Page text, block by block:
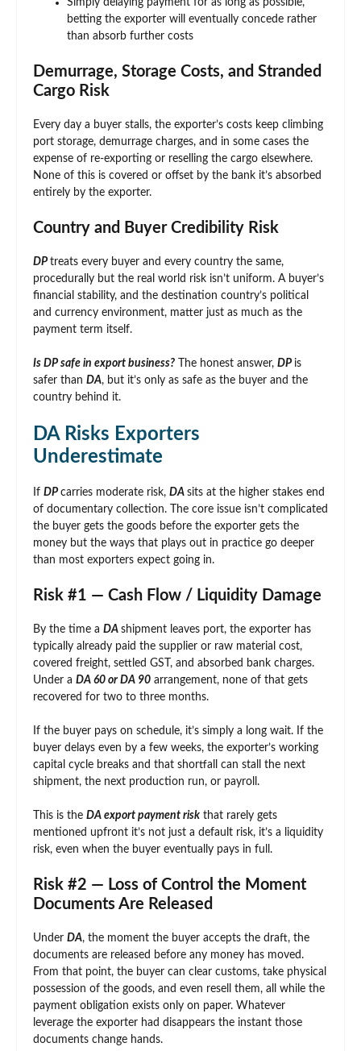
Simply delaying payment for as long as possible,
betting the exporter will eventually concede rather
than absorb further costs
Demurrage, Storage Costs, and Stranded
Cargo Risk
Every day a buyer stalls, the exporter’s costs keep climbing
port storage, demurrage charges, and in some cases the
expense of re-exporting or reselling the cargo elsewhere.
None of this is covered or offset by the bank it’s absorbed
entirely by the exporter.
Country and Buyer Credibility Risk
DPtreats every buyer and every country the same,
procedurally but the real world risk isn’t uniform. A buyer’s
financial stability, and the destination country’s political
and currency environment, matter just as much as the
payment term itself.
Is DP safe in export business? The honest answer, DP is
safer than DA, but it’s only as safe as the buyer and the
country behind it.
DA Risks Exporters
Underestimate
If DPcarries moderate risk, DA sits at the higher stakes end
of documentary collection. The core issue isn’t complicated
the buyer gets the goods before the exporter gets the
money but the ways that plays out in practice go deeper
than most exporters expect going in.
Risk #1 — Cash Flow / Liquidity Damage
By the time a DA shipment leaves port, the exporter has
typically already paid the supplier or raw material cost,
covered freight, settled GST, and absorbed bank charges.
Under a DA 60 or DA 90 arrangement, none of that gets
recovered for two to three months.
If the buyer pays on schedule, it’s simply a long wait. If the
buyer delays even by a few weeks, the exporter’s working
capital cycle breaks and that shortfall can stall the next
shipment, the next production run, or payroll.
This is the DA export payment risk that rarely gets
mentioned upfront it’s not just a default risk, it’s a liquidity
risk, even when the buyer eventually pays in full.
Risk #2 — Loss of Control the Moment
Documents Are Released
Under DA, the moment the buyer accepts the draft, the
documents are released before any money has moved.
From that point, the buyer can clear customs, take physical
possession of the goods, and even resell them, all while the
payment obligation exists only on paper. Whatever
leverage the exporter had disappears the instant those
documents change hands.